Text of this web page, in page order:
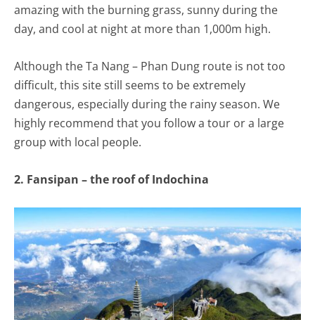
amazing with the burning grass, sunny during the
day, and cool at night at more than 1,000m high.
Although the Ta Nang – Phan Dung route is not too
difficult, this site still seems to be extremely
dangerous, especially during the rainy season. We
highly recommend that you follow a tour or a large
group with local people.
2. Fansipan – the roof of Indochina